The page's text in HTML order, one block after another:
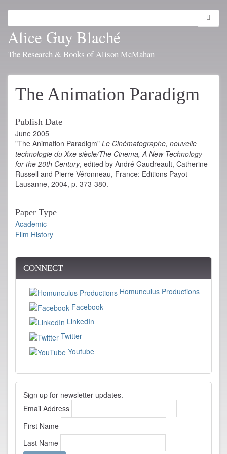
main
content
Alice Guy Blaché
The Research & Books of Alison McMahan
The Animation Paradigm
Publish Date
June 2005
"The Animation Paradigm" Le Cinématographe, nouvelle
technologie du Xxe siècle/The Cinema, A New Technology
for the 20th Century, edited by André Gaudreault, Catherine
Russell and Pierre Véronneau, France: Editions Payot
Lausanne, 2004, p. 373-380.
Paper Type
Academic
Film History
CONNECT
Homunculus Productions
Facebook
LinkedIn
Twitter
Youtube
Sign up for newsletter updates.
Email Address
First Name
Last Name